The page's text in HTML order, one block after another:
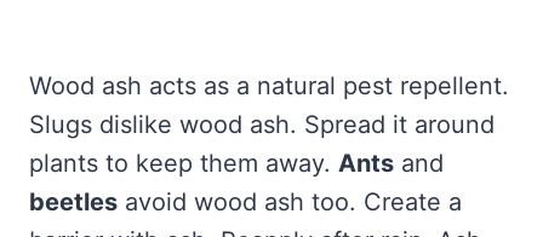
Wood ash acts as a natural pest repellent.
Slugs dislike wood ash. Spread it around
plants to keep them away. Ants and
beetles avoid wood ash too. Create a